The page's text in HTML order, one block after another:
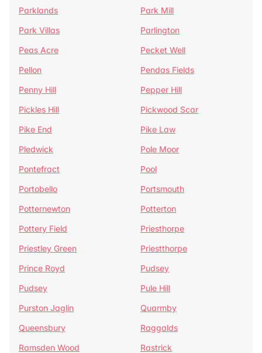
Parklands
Park Mill
Park Villas
Parlington
Peas Acre
Pecket Well
Pellon
Pendas Fields
Penny Hill
Pepper Hill
Pickles Hill
Pickwood Scar
Pike End
Pike Law
Pledwick
Pole Moor
Pontefract
Pool
Portobello
Portsmouth
Potternewton
Potterton
Pottery Field
Priesthorpe
Priestley Green
Priestthorpe
Prince Royd
Pudsey
Pudsey
Pule Hill
Purston Jaglin
Quarmby
Queensbury
Raggalds
Ramsden Wood
Rastrick